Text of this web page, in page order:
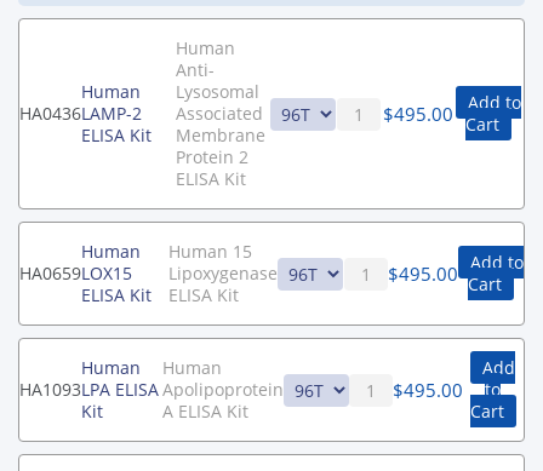
HA0436
Human
LAMP-2
ELISA Kit
Human
Anti-
Lysosomal
Associated
Membrane
Protein 2
ELISA Kit
$495.00
Add to
Cart
HA0659
Human
LOX15
ELISA Kit
Human 15
Lipoxygenase
ELISA Kit
$495.00 Add to
Cart
HA1093
Human
LPA ELISA
Kit
Human
Apolipoprotein
A ELISA Kit
$495.00
Add
to
Cart